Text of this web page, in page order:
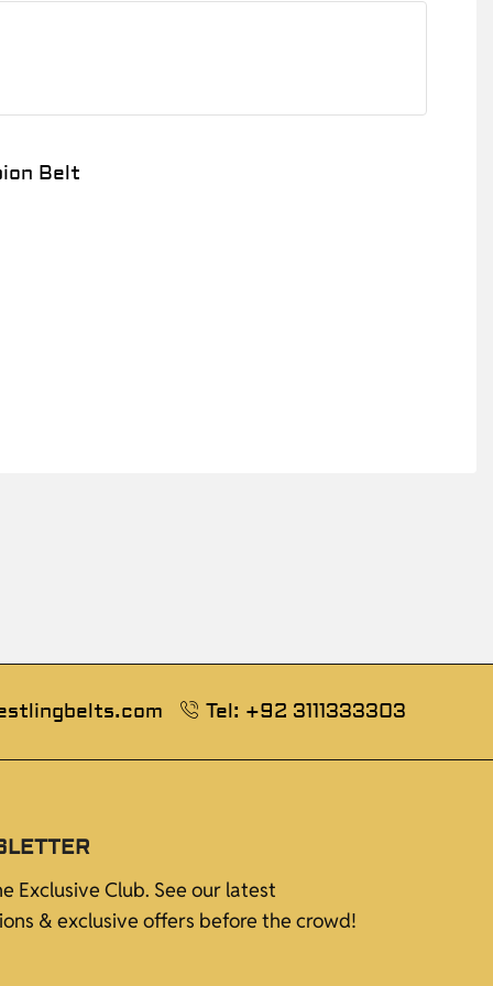
Belt
Tel: +92 3111333303
Exclusive Club. See our latest
& exclusive offers before the crowd!